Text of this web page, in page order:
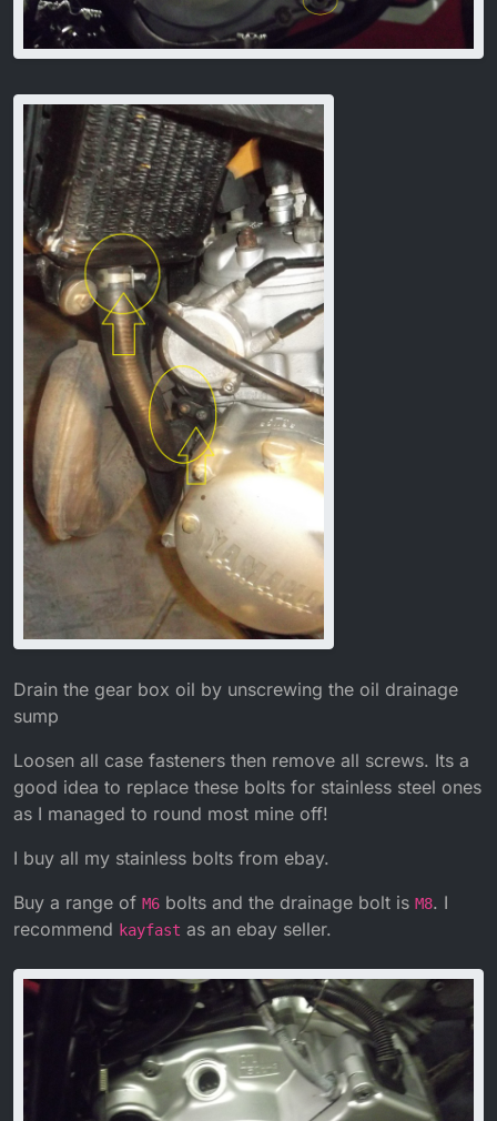
Drain the gear box oil by unscrewing the oil drainage
sump
Loosen all case fasteners then remove all screws. Its a
good idea to replace these bolts for stainless steel ones
as I managed to round most mine off!
I buy all my stainless bolts from ebay.
Buy a range of M6 bolts and the drainage bolt is M8. I
recommend kayfast as an ebay seller.